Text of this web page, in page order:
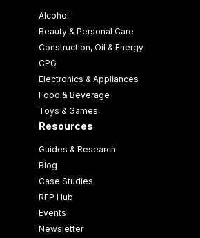
Alcohol
Beauty & Personal Care
Construction, Oil & Energy
CPG
Electronics & Appliances
Food & Beverage
Toys & Games
Resources
Guides & Research
Blog
Case Studies
RFP Hub
Events
Newsletter